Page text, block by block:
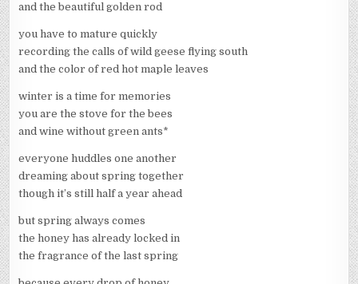
and the beautiful golden rod
you have to mature quickly
recording the calls of wild geese flying south
and the color of red hot maple leaves
winter is a time for memories
you are the stove for the bees
and wine without green ants*
everyone huddles one another
dreaming about spring together
though it’s still half a year ahead
but spring always comes
the honey has already locked in
the fragrance of the last spring